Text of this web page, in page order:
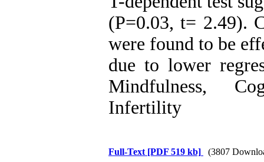
(P=0.03, t= 2.49).
were found to be
due to lower
Mindfulness,
Infertility
Full-Text [PDF 519 kb] (3807